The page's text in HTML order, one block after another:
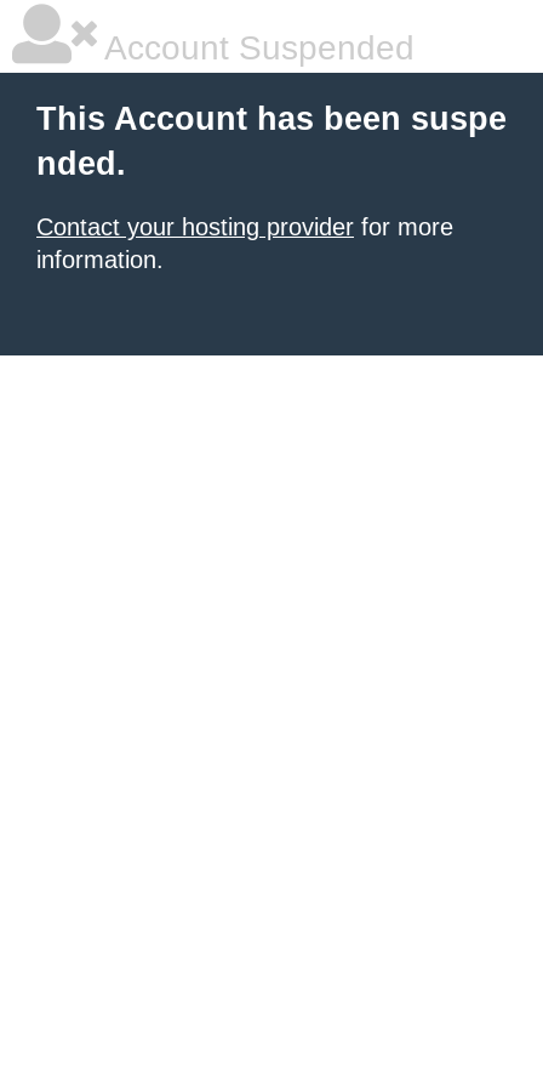
Account Suspended
This Account has been suspe
nded.
Contact your hosting provider for more
information.